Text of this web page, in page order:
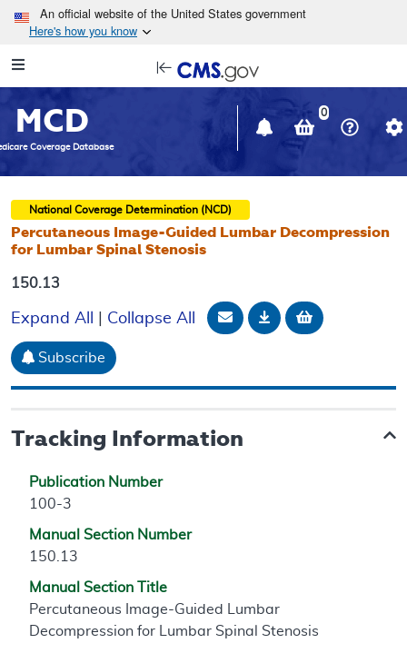
Skip to main content
An official website of the United States government
Here's how you know
Navigation
in
window
MCD
Coverage Database
0
National Coverage Determination (NCD)
Percutaneous Image-Guided Lumbar Decompression
for Lumbar Spinal Stenosis
150.13
Expand All Collapse All Email Document
DownloadAdd to
Subscribe
Tracking Information
Publication Number
100-3
Manual Section Number
150.13
Manual Section Title
Percutaneous Image-Guided Lumbar
Decompression for Lumbar Spinal Stenosis